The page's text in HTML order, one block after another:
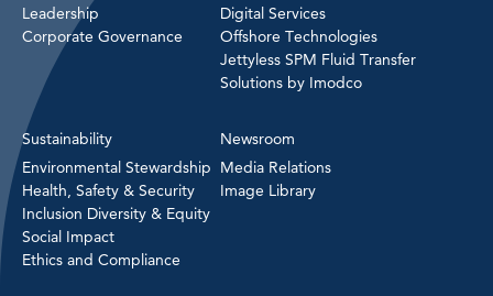
Leadership
Corporate Governance
Digital Services
Offshore Technologies
Jettyless SPM Fluid Transfer
Solutions by Imodco
Sustainability
Environmental Stewardship
Health, Safety & Security
Inclusion Diversity & Equity
Social Impact
Ethics and Compliance
Newsroom
Media Relations
Image Library